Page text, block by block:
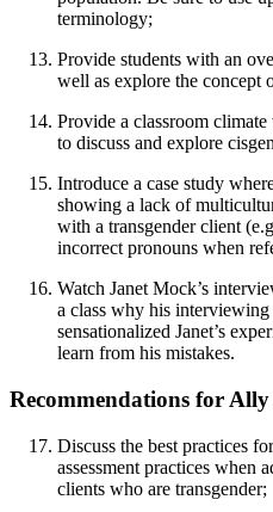
terminology;
Provide students with an
well as explore the concept
Provide a classroom
to discuss and explore
Introduce a case study
showing a lack of
with a transgender client
incorrect pronouns when
Watch Janet Mock’s
a class why his
sensationalized Janet’s
learn from his mistakes.
Recommendations for Ally
Discuss the best practices
assessment practices when
clients who are transgender;